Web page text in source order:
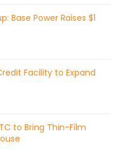
Base Power Raises $1
Facility to Expand
to Bring Thin-Film